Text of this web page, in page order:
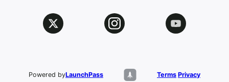
Powered byLaunchPass Terms Privacy